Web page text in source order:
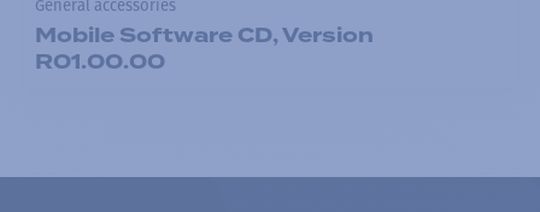
General accessories
Mobile Software CD, Version
R01.00.00